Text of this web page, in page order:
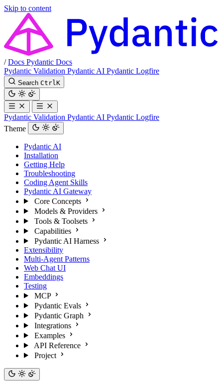
Skip to content
/ Docs Pydantic Docs
Pydantic Validation Pydantic AI Pydantic Logfire
Search Ctrl K
Pydantic Validation Pydantic AI Pydantic Logfire
Theme
Pydantic AI
Installation
Getting Help
Troubleshooting
Coding Agent Skills
Pydantic AI Gateway
Core Concepts
Models & Providers
Tools & Toolsets
Capabilities
Pydantic AI Harness
Extensibility
Multi-Agent Patterns
Web Chat UI
Embeddings
Testing
MCP
Pydantic Evals
Pydantic Graph
Integrations
Examples
API Reference
Project